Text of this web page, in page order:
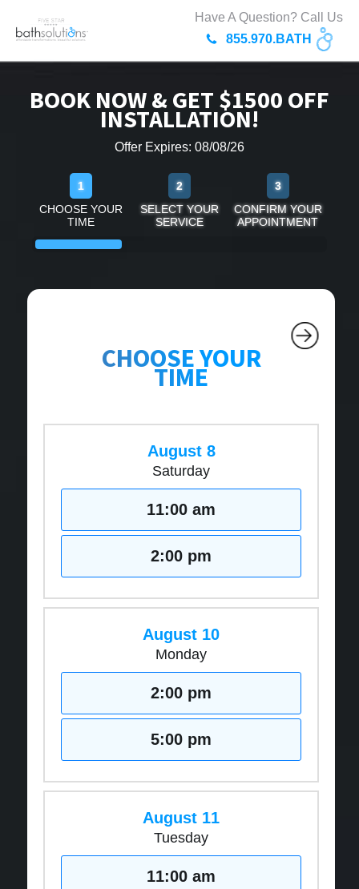
Have A Question? Call Us
855.970.BATH
BOOK NOW & GET $1500 OFF
INSTALLATION!
Offer Expires: 08/08/26
1
CHOOSE YOUR
TIME
2
SELECT YOUR
SERVICE
3
CONFIRM YOUR
APPOINTMENT
CHOOSE YOUR
TIME
August 8
Saturday
11:00 am
2:00 pm
August 10
Monday
2:00 pm
5:00 pm
August 11
Tuesday
11:00 am